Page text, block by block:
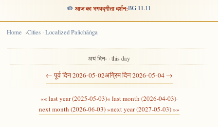
🪷 आज का भगवद्गीता दर्शन:BG 11.11
Home Cities · Localized Pañchāṅga
← पूर्व दिन 2026-05-02
अयं दिनः · this day
अग्रिम दिन 2026-05-04 →
«« last year (2025-05-03)« last month (2026-04-03)·
next month (2026-06-03) »next year (2027-05-03) »»